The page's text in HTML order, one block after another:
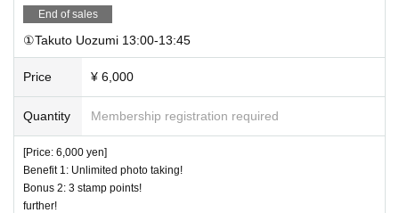
End of sales
①Takuto Uozumi 13:00-13:45
Price ¥ 6,000
Quantity Membership registration required
[Price: 6,000 yen]
Benefit 1: Unlimited photo taking!
Bonus 2: 3 stamp points!
further!